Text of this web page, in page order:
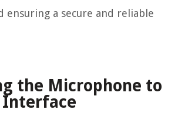
ensuring a secure and reliable
the Microphone to
Interface